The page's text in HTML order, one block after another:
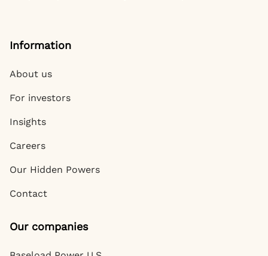
Information
About us
For investors
Insights
Careers
Our Hidden Powers
Contact
Our companies